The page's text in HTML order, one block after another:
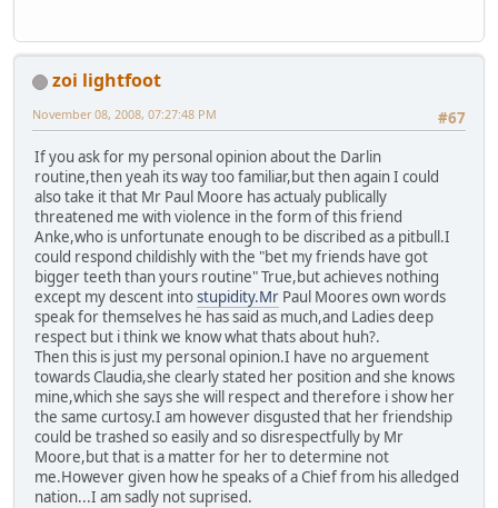
zoi lightfoot
#67
November 08, 2008, 07:27:48 PM
If you ask for my personal opinion about the Darlin
routine,then yeah its way too familiar,but then again I could
also take it that Mr Paul Moore has actualy publically
threatened me with violence in the form of this friend
Anke,who is unfortunate enough to be discribed as a pitbull.I
could respond childishly with the "bet my friends have got
bigger teeth than yours routine" True,but achieves nothing
except my descent intostupidity.Mr Paul Moores own words
speak for themselves he has said as much,and Ladies deep
respect but i think we know what thats about huh?.
Then this is just my personal opinion.I have no arguement
towards Claudia,she clearly stated her position and she knows
mine,which she says she will respect and therefore i show her
the same curtosy.I am however disgusted that her friendship
could be trashed so easily and so disrespectfully by Mr
Moore,but that is a matter for her to determine not
me.However given how he speaks of a Chief from his alledged
nation...I am sadly not suprised.